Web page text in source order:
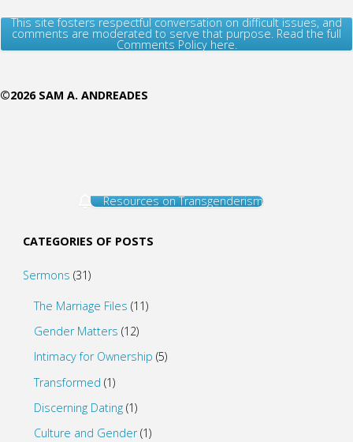
This site fosters respectful conversation on difficult issues, and
comments are moderated to serve that purpose. Read the full
Comments Policy here.
©2026 SAM A. ANDREADES
Resources on Transgenderism
CATEGORIES OF POSTS
Sermons (31)
The Marriage Files (11)
Gender Matters (12)
Intimacy for Ownership (5)
Transformed (1)
Discerning Dating (1)
Culture and Gender(1)